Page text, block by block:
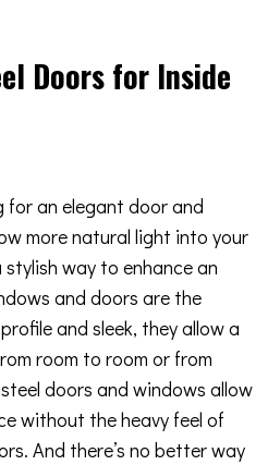
Doors for Inside
for an elegant door and
more natural light into your
way to enhance an
and doors are the
and sleek, they allow a
room to room or from
doors and windows allow
without the heavy feel of
And there’s no better way